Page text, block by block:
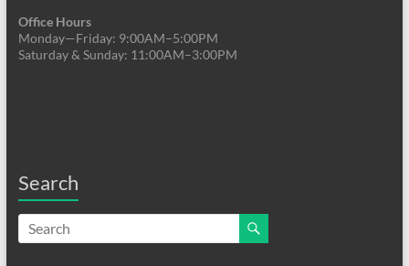
Office Hours
Monday—Friday: 9:00AM–5:00PM
Saturday & Sunday: 11:00AM–3:00PM
Search